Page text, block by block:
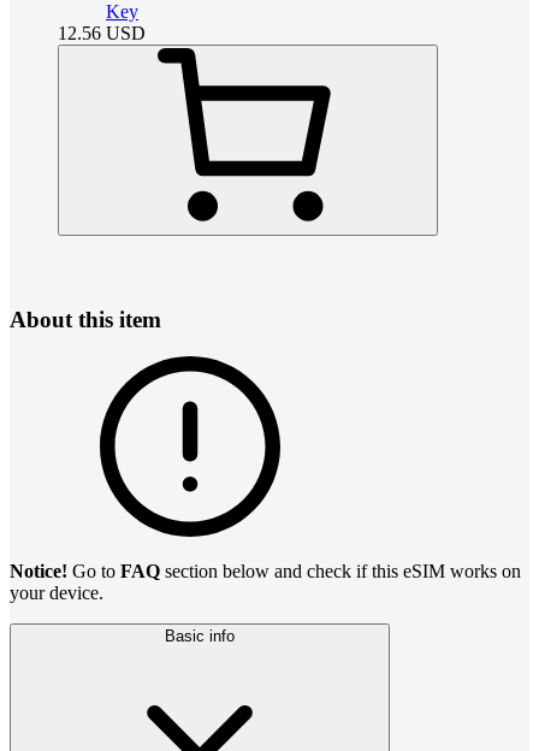
Key
12.56 USD
About this item
Notice! Go to FAQ section below and check if this eSIM works on
your device.
Basic info